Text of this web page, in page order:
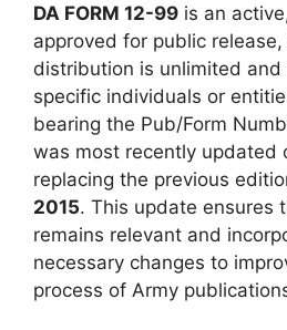
DA FORM 12-99 is an
approved for public
distribution is unlimited
specific individuals or
bearing the Pub/Form
was most recently updated
replacing the previous
2015. This update ensures
remains relevant and
necessary changes to
process of Army